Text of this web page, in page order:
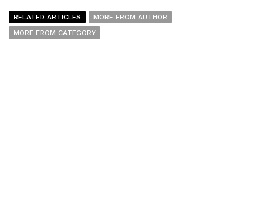
RELATED ARTICLES
MORE FROM AUTHOR
MORE FROM CATEGORY